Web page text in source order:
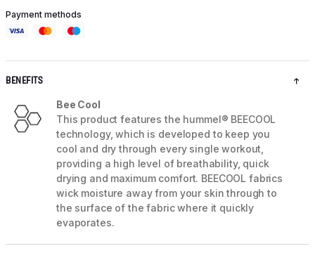
Payment methods
BENEFITS
Bee Cool
This product features the hummel® BEECOOL
technology, which is developed to keep you
cool and dry through every single workout,
providing a high level of breathability, quick
drying and maximum comfort. BEECOOL fabrics
wick moisture away from your skin through to
the surface of the fabric where it quickly
evaporates.